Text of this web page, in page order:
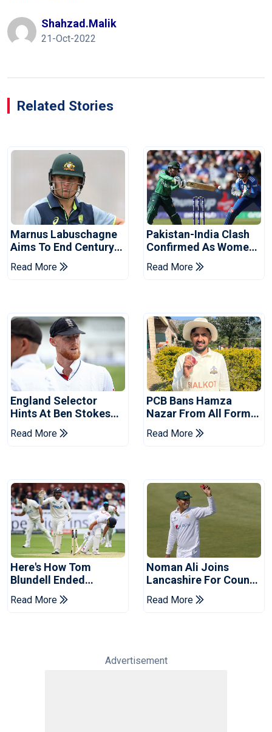
Shahzad.malik
21-Oct-2022
Related Stories
Marnus Labuschagne
Aims To End Century
Drought In Bangladesh
Tests
Read More
Pakistan-India Clash
Confirmed As Women's
Asia Cup Schedule
Revealed
Read More
England Selector
Hints At Ben Stokes
Replacement For
Pakistan Series
Read More
PCB Bans Hamza
Nazar From All Forms
Of Cricket For Two
Years
Read More
Here's How Tom
Blundell Ended
England's 'Bazball' Era
Read More
Noman Ali Joins
Lancashire For County
Championship Stint
Read More
Advertisement